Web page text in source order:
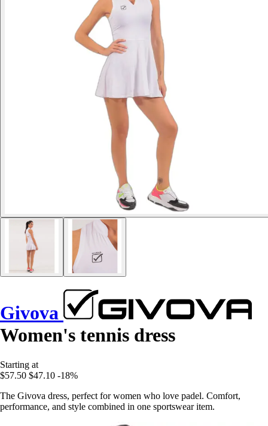
Givova
Women's tennis dress
Starting at
$57.50 $47.10 -18%
The Givova dress, perfect for women who love padel. Comfort,
performance, and style combined in one sportswear item.